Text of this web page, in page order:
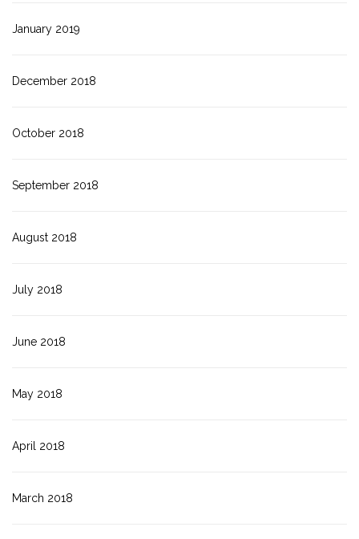
January 2019
December 2018
October 2018
September 2018
August 2018
July 2018
June 2018
May 2018
April 2018
March 2018